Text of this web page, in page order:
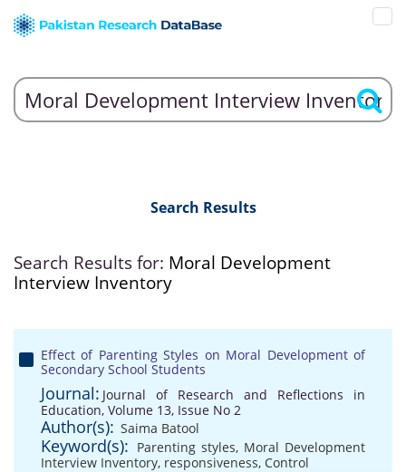
Search Results
Search Results for: Moral Development
Interview Inventory
Effect of Parenting Styles on Moral Development of
Secondary School Students
Journal: Journal of Research and Reflections in
Education, Volume 13, Issue No 2
Author(s): Saima Batool
Keyword(s): Parenting styles, Moral Development
Interview Inventory, responsiveness, Control